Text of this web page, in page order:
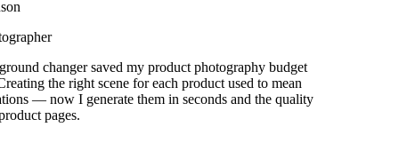
changer saved my product photography budget
the right scene for each product used to mean
— now I generate them in seconds and the quality
pages.